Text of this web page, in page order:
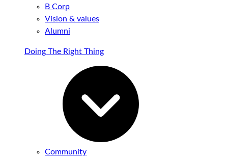
B Corp
Vision & values
Alumni
Doing The Right Thing
Community